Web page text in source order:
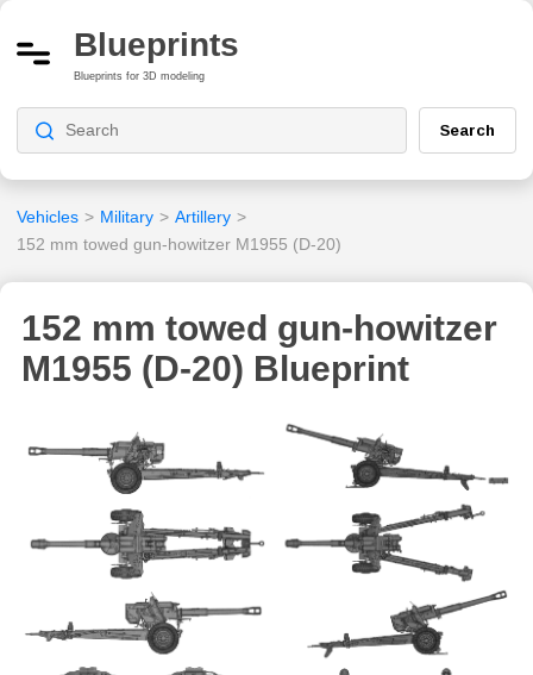
Blueprints
Blueprints for 3D modeling
Search
Vehicles > Military > Artillery >
152 mm towed gun-howitzer M1955 (D-20)
152 mm towed gun-howitzer
M1955 (D-20) Blueprint